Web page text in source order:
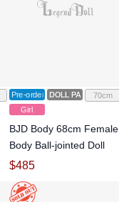
Pre-order DOLL PARTS70cm
Girl
BJD Body 68cm Female
Body Ball-jointed Doll
$485